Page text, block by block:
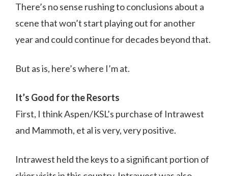
There’s no sense rushing to conclusions about a
scene that won’t start playing out for another
year and could continue for decades beyond that.
But as is, here’s where I’m at.
It’s Good for the Resorts
First, I think Aspen/KSL’s purchase of Intrawest
and Mammoth, et al is very, very positive.
Intrawest held the keys to a significant portion of